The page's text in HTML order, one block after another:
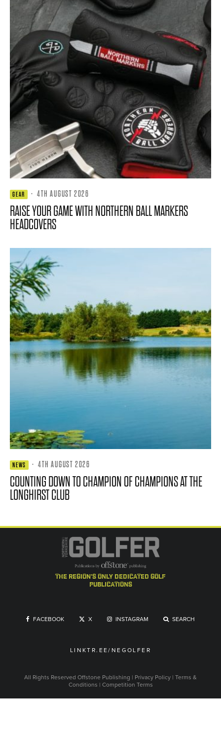
GEAR · 4TH AUGUST 2026
RAISE YOUR GAME WITH NORTHERN BALL MARKERS
HEADCOVERS
NEWS · 4TH AUGUST 2026
COUNTING DOWN TO CHAMPION OF CHAMPIONS AT THE
LONGHIRST CLUB
the region's only dedicated golf
publications
FACEBOOK X INSTAGRAM SEARCH
LINKTR.EE/NEGOLFER
All Rights Reserved Offstone Publishing | Privacy Policy | Terms &
Conditions | Competition Terms